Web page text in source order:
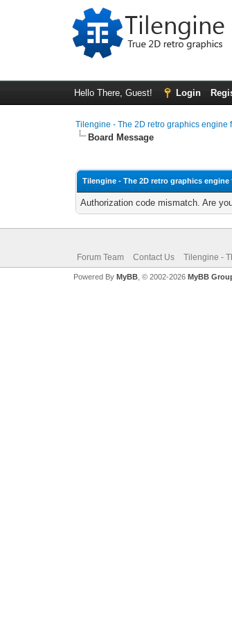
Hello There, Guest! Login
Tilengine - The 2D retro graphics engine
Board Message
Tilengine - The 2D retro graphics engine
Authorization code mismatch. Are
Forum Team Contact Us Tilengine -
Powered By MyBB, © 2002-2026 MyBB